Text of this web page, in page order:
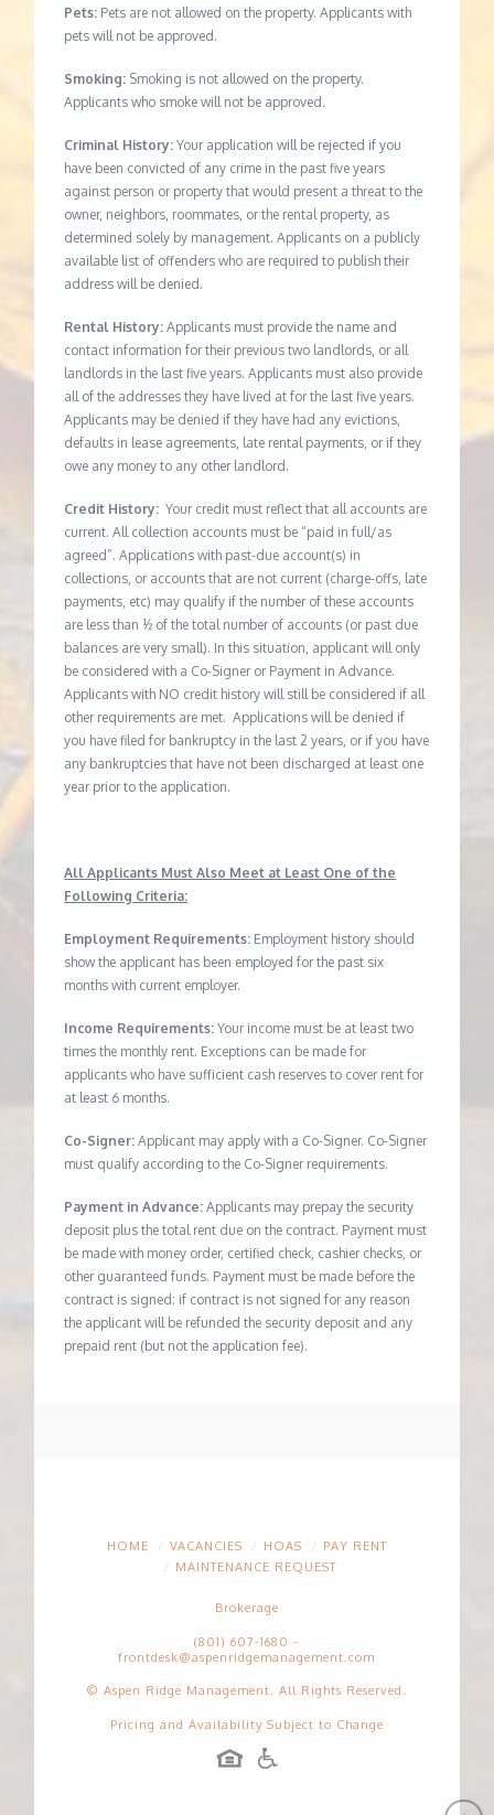
Pets: Pets are not allowed on the property. Applicants with
pets will not be approved.
Smoking: Smoking is not allowed on the property.
Applicants who smoke will not be approved.
Criminal History:Your application will be rejected if you
have been convicted of any crime in the past five years
against person or property that would present a threat to the
owner, neighbors, roommates, or the rental property, as
determined solely by management. Applicants on a publicly
available list of offenders who are required to publish their
address will be denied.
Rental History: Applicants must provide the name and
contact information for their previous two landlords, or all
landlords in the last five years. Applicants must also provide
all of the addresses they have lived at for the last five years.
Applicants may be denied if they have had any evictions,
defaults in lease agreements, late rental payments, or if they
owe any money to any other landlord.
Credit History:Your credit must reflect that all accounts are
current. All collection accounts must be “paid in full/as
agreed”. Applications with past-due account(s) in
collections, or accounts that are not current (charge-offs, late
payments, etc) may qualify if the number of these accounts
are less than ½ of the total number of accounts (or past due
balances are very small). In this situation, applicant will only
be considered with a Co-Signer or Payment in Advance.
Applicants with NO credit history will still be considered if all
other requirements are met. Applications will be denied if
you have filed for bankruptcy in the last 2 years, or if you have
any bankruptcies that have not been discharged at least one
year prior to the application.
All Applicants Must Also Meet at Least One of the
Following Criteria:
Employment Requirements: Employment history should
show the applicant has been employed for the past six
months with current employer.
Income Requirements:Your income must be at least two
times the monthly rent. Exceptions can be made for
applicants who have sufficient cash reserves to cover rent for
at least 6 months.
Co-Signer:Applicant may apply with a Co-Signer. Co-Signer
must qualify according to the Co-Signer requirements.
Payment in Advance:Applicants may prepay the security
deposit plus the total rent due on the contract. Payment must
be made with money order, certified check, cashier checks, or
other guaranteed funds. Payment must be made before the
contract is signed; if contract is not signed for any reason
the applicant will be refunded the security deposit and any
prepaid rent (but not the application fee).
HOME VACANCIES HOAS
PAY RENT
MAINTENANCE REQUEST
Brokerage
(801) 607-1680 -
frontdesk@aspenridgemanagement.com
© Aspen Ridge Management. All Rights Reserved.
Pricing and Availability Subject to Change